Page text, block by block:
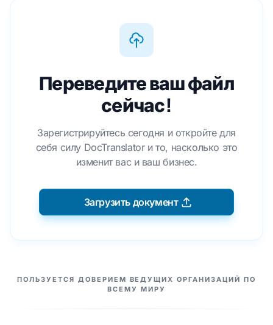
Переведите ваш файл
сейчас!
Зарегистрируйтесь сегодня и откройте для
себя силу DocTranslator и то, насколько это
изменит вас и ваш бизнес.
Загрузить документ
НАШИ ПАРТНЕРЫ
ПОЛЬЗУЕТСЯ ДОВЕРИЕМ ВЕДУЩИХ ОРГАНИЗАЦИЙ ПО
ВСЕМУ МИРУ